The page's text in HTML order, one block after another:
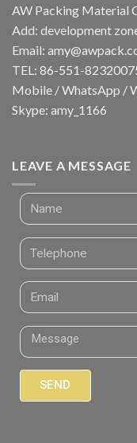
AW Packing Material
Add: development
Email:
TEL: 86-551-
Mobile / WhatsApp /
Skype: amy_1166
LEAVE A MESSAGE
SEND